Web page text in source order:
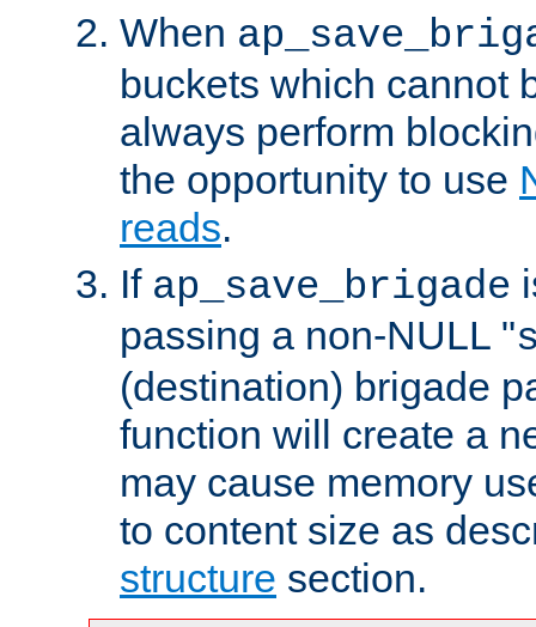
When
buckets which cannot
always perform
the opportunity to use
reads.
If ap_save_brigade
passing a non-NULL "
(destination) brigade
function will create a
may cause memory
to content size as
structure section.